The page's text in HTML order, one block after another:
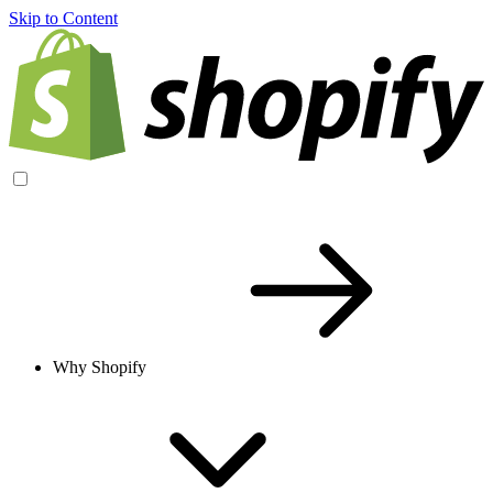
Skip to Content
Why Shopify